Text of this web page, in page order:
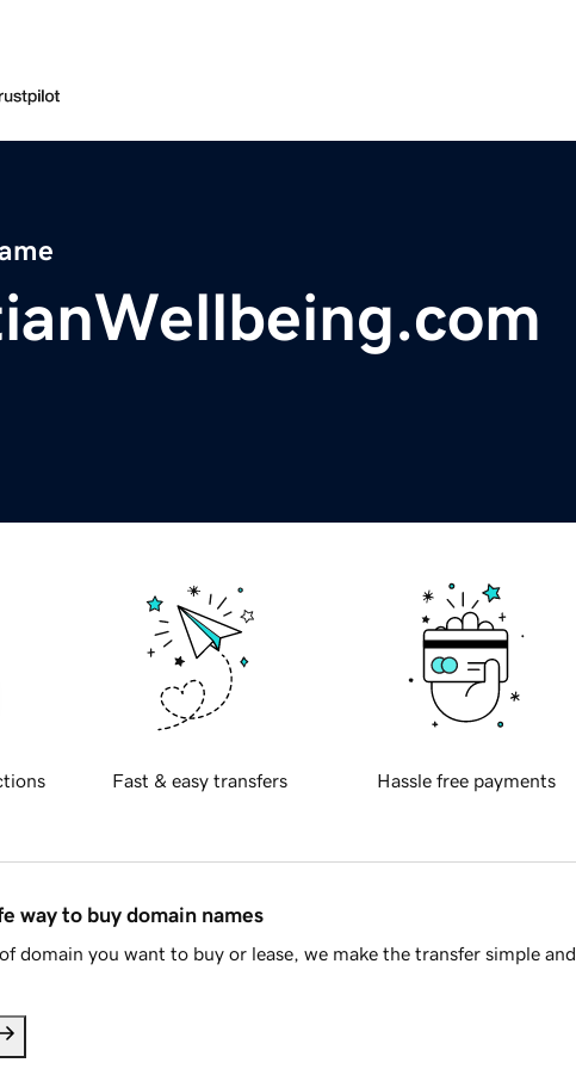
Fast & easy transfers Hassle free payments
way to buy domain names
domain you want to buy or lease, we make the transfer simple and